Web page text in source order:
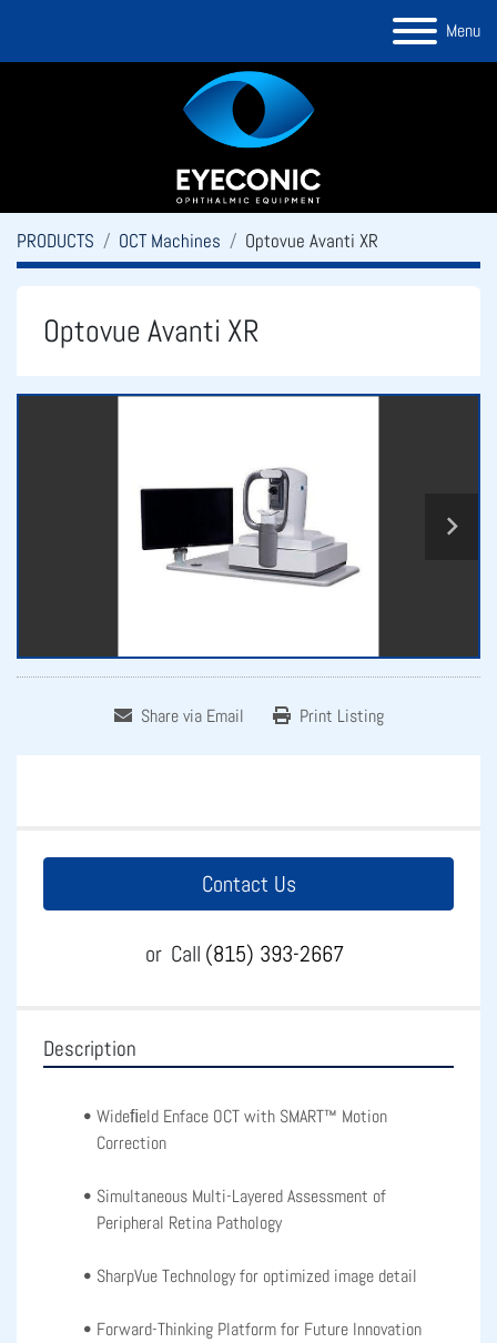
Menu
PRODUCTS OCT Machines Optovue Avanti XR
Optovue Avanti XR
Share via Email Print Listing
Contact Us
or Call (815) 393-2667
Description
Wideﬁeld Enface OCT with SMART™ Motion
Correction
Simultaneous Multi-Layered Assessment of
Peripheral Retina Pathology
SharpVue Technology for optimized image detail
Forward-Thinking Platform for Future Innovation